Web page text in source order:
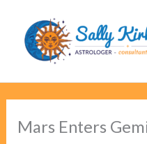
content
Mars Enters